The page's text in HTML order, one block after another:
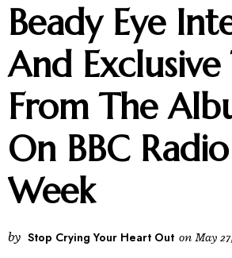
Beady Eye
And Exclusive
From The
On BBC
Week
by Stop Crying Your Heart Out on May